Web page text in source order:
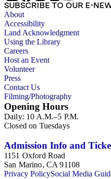
SUBSCRIBE TO OUR E-
About
Accessibility
Land Acknowledgment
Using the Library
Careers
Host an Event
Volunteer
Press
Contact Us
Filming/Photography
Opening Hours
Daily: 10 A.M.–5 P.M.
Closed on Tuesdays
Admission Info and
1151 Oxford Road
San Marino, CA 91108
Privacy PolicySocial Media